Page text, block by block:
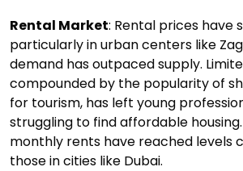
Rental Market: Rental prices have
particularly in urban centers like
demand has outpaced supply.
compounded by the popularity of
for tourism, has left young
struggling to find affordable
monthly rents have reached levels
those in cities like Dubai.